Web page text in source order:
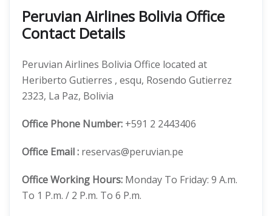
Peruvian Airlines Bolivia Office
Contact Details
Peruvian Airlines Bolivia Office located at
Heriberto Gutierres , esqu, Rosendo Gutierrez
2323, La Paz, Bolivia
Office Phone Number: +591 2 2443406
Office Email : reservas@peruvian.pe
Office Working Hours: Monday To Friday: 9 A.m.
To 1 P.m. / 2 P.m. To 6 P.m.